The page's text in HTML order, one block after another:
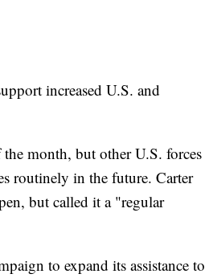
increased U.S. and
the month, but other U.S. forces
routinely in the future. Carter
but called it a "regular
to expand its assistance to